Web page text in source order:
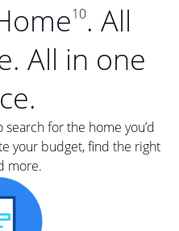
10. All
All in one
for the home you’d
your budget, find the right
more.